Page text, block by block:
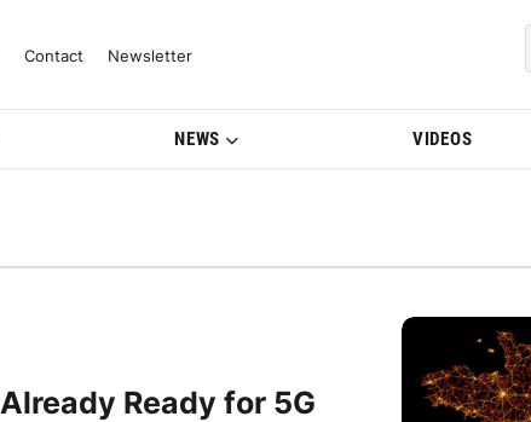
& Model Updates | BMWBLOG
Contact Newsletter
NEWS VIDEOS
Ready for 5G